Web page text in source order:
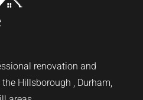
renovation and
Hillsborough , Durham,